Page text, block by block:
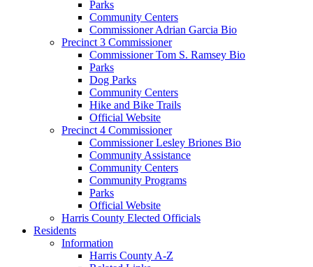
Parks
Community Centers
Commissioner Adrian Garcia Bio
Precinct 3 Commissioner
Commissioner Tom S. Ramsey Bio
Parks
Dog Parks
Community Centers
Hike and Bike Trails
Official Website
Precinct 4 Commissioner
Commissioner Lesley Briones Bio
Community Assistance
Community Centers
Community Programs
Parks
Official Website
Harris County Elected Officials
Residents
Information
Harris County A-Z